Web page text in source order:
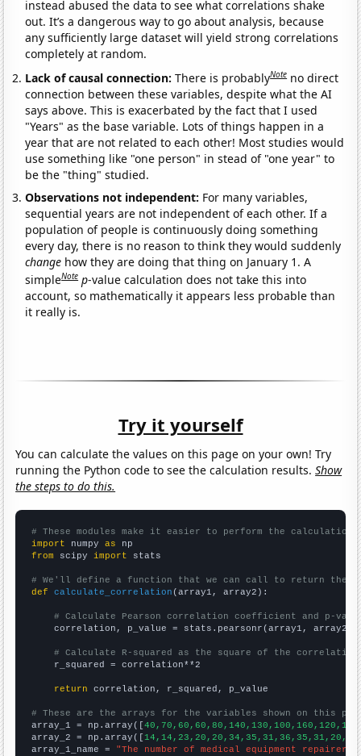
instead abused the data to see what correlations shake
out. It’s a dangerous way to go about analysis, because
any sufficiently large dataset will yield strong correlations
completely at random.
Lack of causal connection:There is probablyNote no direct
connection between these variables, despite what the AI
says above. This is exacerbated by the fact that I used
"Years" as the base variable. Lots of things happen in a
year that are not related to each other! Most studies would
use something like "one person" in stead of "one year" to
be the "thing" studied.
Observations not independent: For many variables,
sequential years are not independent of each other. If a
population of people is continuously doing something
every day, there is no reason to think they would suddenly
change how they are doing that thing on January 1. A
simpleNote p-value calculation does not take this into
account, so mathematically it appears less probable than
it really is.
Try it yourself
You can calculate the values on this page on your own! Try
running the Python code to see the calculation results.Show
the steps to do this.
# These modules make it easier to perform the calculation
import numpy as
from scipy import stats
# We'll define a function that we can call to return the
def
calculate_correlation (array1, array2):
# Calculate Pearson correlation coefficient and p-
    correlation, p_value = stats.pearsonr(array1, array2)
# Calculate R-squared as the square of the
    r_squared = correlation**2
return correlation, r_squared, p_value
# These are the arrays for the variables shown on this
array_1 = np.array([
array_2 = np.array([14,14,23,20,20,34,35,31,36,35,31,20,
array_1_name = "The number of medical equipment repairers